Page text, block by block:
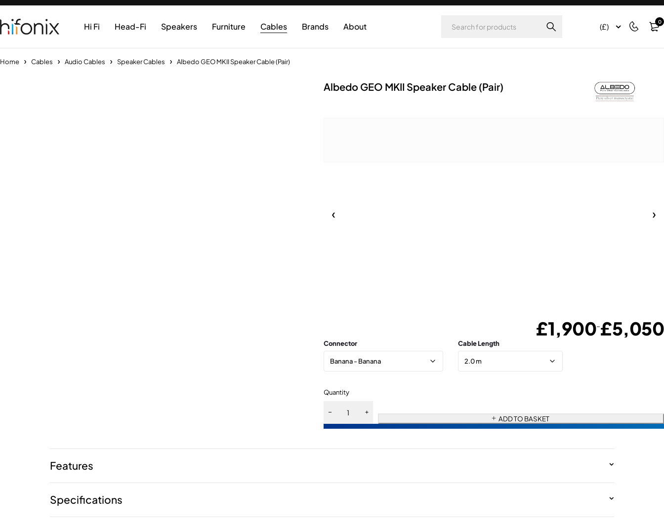
Hi Fi Head-Fi Speakers Furniture Cables Brands About (£) 0
Home Cables Audio Cables Speaker Cables Albedo GEO MKII Speaker Cable (Pair)
Albedo GEO MKII Speaker Cable (Pair)
£1,900–£5,050
Connector Cable Length
Quantity
ADD TO BASKET
Features
Specifications